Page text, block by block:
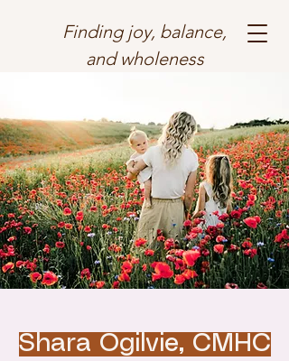
Finding joy, balance,
and wholeness
Shara Ogilvie, CMHC